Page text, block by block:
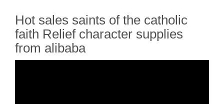
Hot sales saints of the catholic
faith Relief character supplies
from alibaba